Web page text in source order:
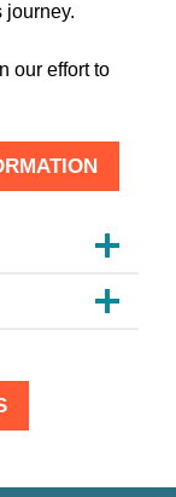
journey.
our effort to